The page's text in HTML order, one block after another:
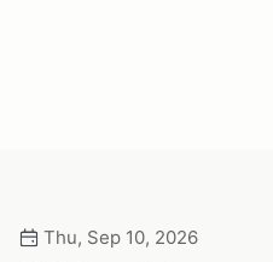
Thu, Sep 10, 2026